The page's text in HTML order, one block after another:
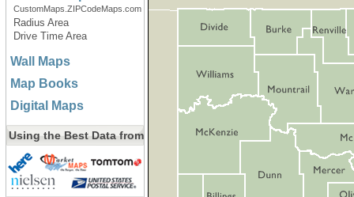
CustomMaps.ZIPCodeMaps.com
Radius Area
Drive Time Area
Wall Maps
Map Books
Digital Maps
Using the Best Data from